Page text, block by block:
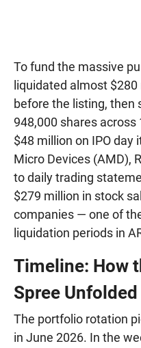
To fund the massive
liquidated almost
before the listing, then
948,000 shares
$48 million on IPO day
Micro Devices (AMD),
to daily trading
$279 million in stock
companies — one of
liquidation periods in
Timeline: How
Spree Unfolded
The portfolio rotation
in June 2026. In the